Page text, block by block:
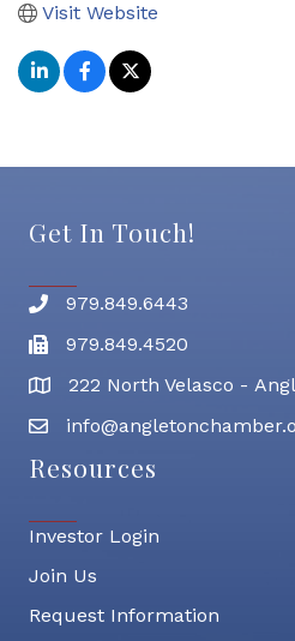
Visit Website
Get In Touch!
Phone number
979.849.6443
Fax
979.849.4520
address222 North Velasco -
email address
Resources
Investor Login
Join Us
Request Information